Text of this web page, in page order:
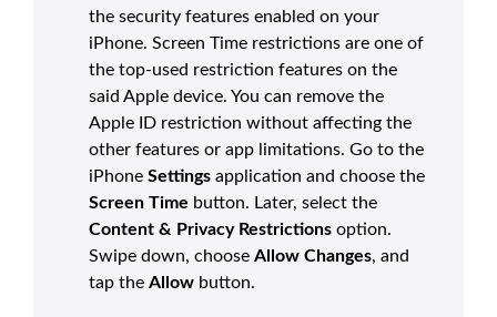
the security features enabled on your
iPhone. Screen Time restrictions are one of
the top-used restriction features on the
said Apple device. You can remove the
Apple ID restriction without affecting the
other features or app limitations. Go to the
iPhone Settings application and choose the
Screen Time button. Later, select the
Content & Privacy Restrictions option.
Swipe down, choose Allow Changes, and
tap the Allow button.